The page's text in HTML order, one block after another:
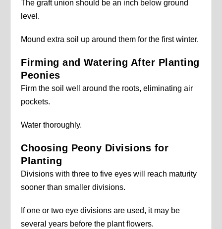
The graft union should be an inch below ground
level.
Mound extra soil up around them for the first winter.
Firming and Watering After Planting
Peonies
Firm the soil well around the roots, eliminating air
pockets.
Water thoroughly.
Choosing Peony Divisions for
Planting
Divisions with three to five eyes will reach maturity
sooner than smaller divisions.
If one or two eye divisions are used, it may be
several years before the plant flowers.